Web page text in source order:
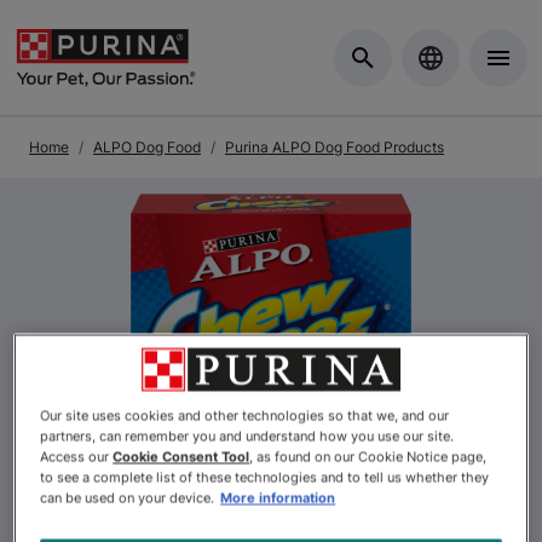
Home ALPO Dog Food Purina ALPO Dog Food Products
Our site uses cookies and other technologies so that we, and our
partners, can remember you and understand how you use our site.
Access ourCookie Consent Tool, as found on our Cookie Notice page,
to see a complete list of these technologies and to tell us whether they
can be used on your device. More information